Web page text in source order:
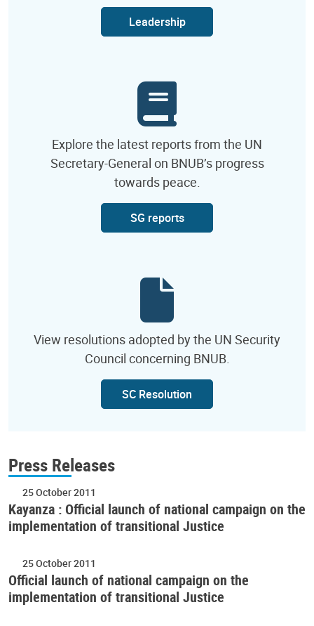
Leadership
Explore the latest reports from the UN
Secretary-General on BNUB’s progress
towards peace.
SG reports
View resolutions adopted by the UN Security
Council concerning BNUB.
SC Resolution
Press Releases
25 October 2011
Kayanza : Official launch of national campaign on the
implementation of transitional Justice
25 October 2011
Official launch of national campaign on the
implementation of transitional Justice